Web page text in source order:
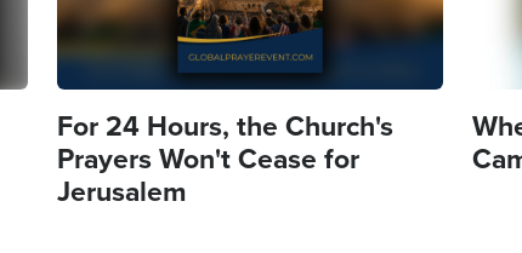
For 24 Hours, the Church's
Prayers Won't Cease for
Jerusalem